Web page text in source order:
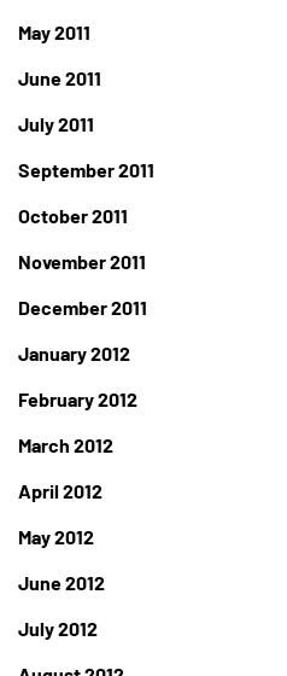
May 2011
June 2011
July 2011
September 2011
October 2011
November 2011
December 2011
January 2012
February 2012
March 2012
April 2012
May 2012
June 2012
July 2012